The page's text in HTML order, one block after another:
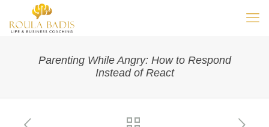
Parenting While Angry: How to Respond
Instead of React